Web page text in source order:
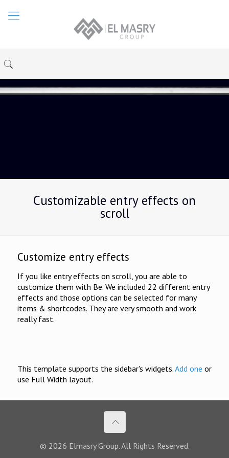
Customizable entry effects on
scroll
Customize entry effects
If you like entry effects on scroll, you are able to
customize them with Be. We included 22 different entry
effects and those options can be selected for many
items & shortcodes. They are very smooth and work
really fast.
This template supports the sidebar's widgets.Add one or
use Full Width layout.
© 2026 Elmasry Group. All Rights Reserved.